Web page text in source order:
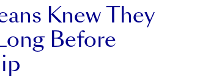
Knew They
Before